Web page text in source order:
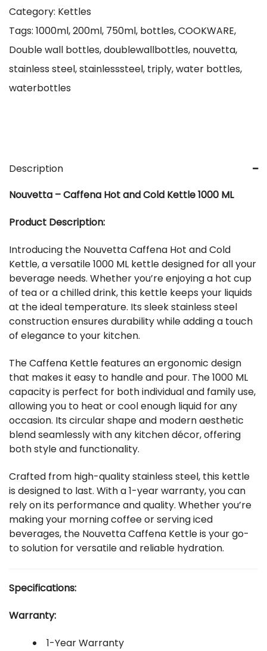
Category: Kettles
Tags: 1000ml,200ml, 750ml, bottles,COOKWARE,
Double wall bottles,doublewallbottles, nouvetta,
stainless steel,stainlesssteel, triply,water bottles,
waterbottles
Description
Nouvetta – Caffena Hot and Cold Kettle 1000 ML
Product Description:
Introducing the Nouvetta Caffena Hot and Cold
Kettle, a versatile 1000 ML kettle designed for all your
beverage needs. Whether you’re enjoying a hot cup
of tea or a chilled drink, this kettle keeps your liquids
at the ideal temperature. Its sleek stainless steel
construction ensures durability while adding a touch
of elegance to your kitchen.
The Caffena Kettle features an ergonomic design
that makes it easy to handle and pour. The 1000 ML
capacity is perfect for both individual and family use,
allowing you to heat or cool enough liquid for any
occasion. Its circular shape and modern aesthetic
blend seamlessly with any kitchen décor, offering
both style and functionality.
Crafted from high-quality stainless steel, this kettle
is designed to last. With a 1-year warranty, you can
rely on its performance and quality. Whether you’re
making your morning coffee or serving iced
beverages, the Nouvetta Caffena Kettle is your go-
to solution for versatile and reliable hydration.
Specifications:
Warranty:
1-Year Warranty